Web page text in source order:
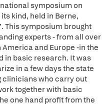
symposium on
kind, held in Berne,
This symposium brought
experts - from all over
and Europe -in the
in basic research. It was
in a few days the state
clinicians who carry out
together with basic
one hand profit from the